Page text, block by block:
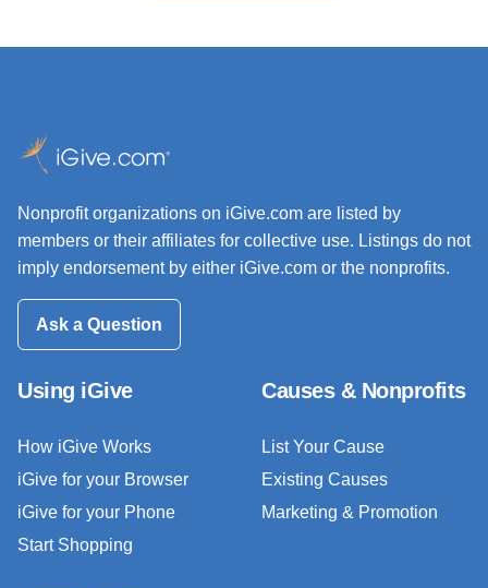
Nonprofit organizations on iGive.com are listed by
members or their affiliates for collective use. Listings do not
imply endorsement by either iGive.com or the nonprofits.
Ask a Question
Using iGive
How iGive Works
iGive for your Browser
iGive for your Phone
Start Shopping
Causes & Nonprofits
List Your Cause
Existing Causes
Marketing & Promotion